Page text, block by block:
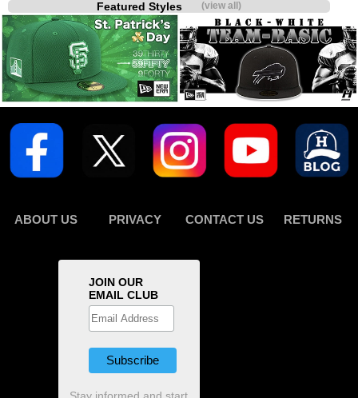
Featured Styles(view all)
ABOUT US PRIVACY CONTACT US RETURNS
JOIN OUR
EMAIL CLUB